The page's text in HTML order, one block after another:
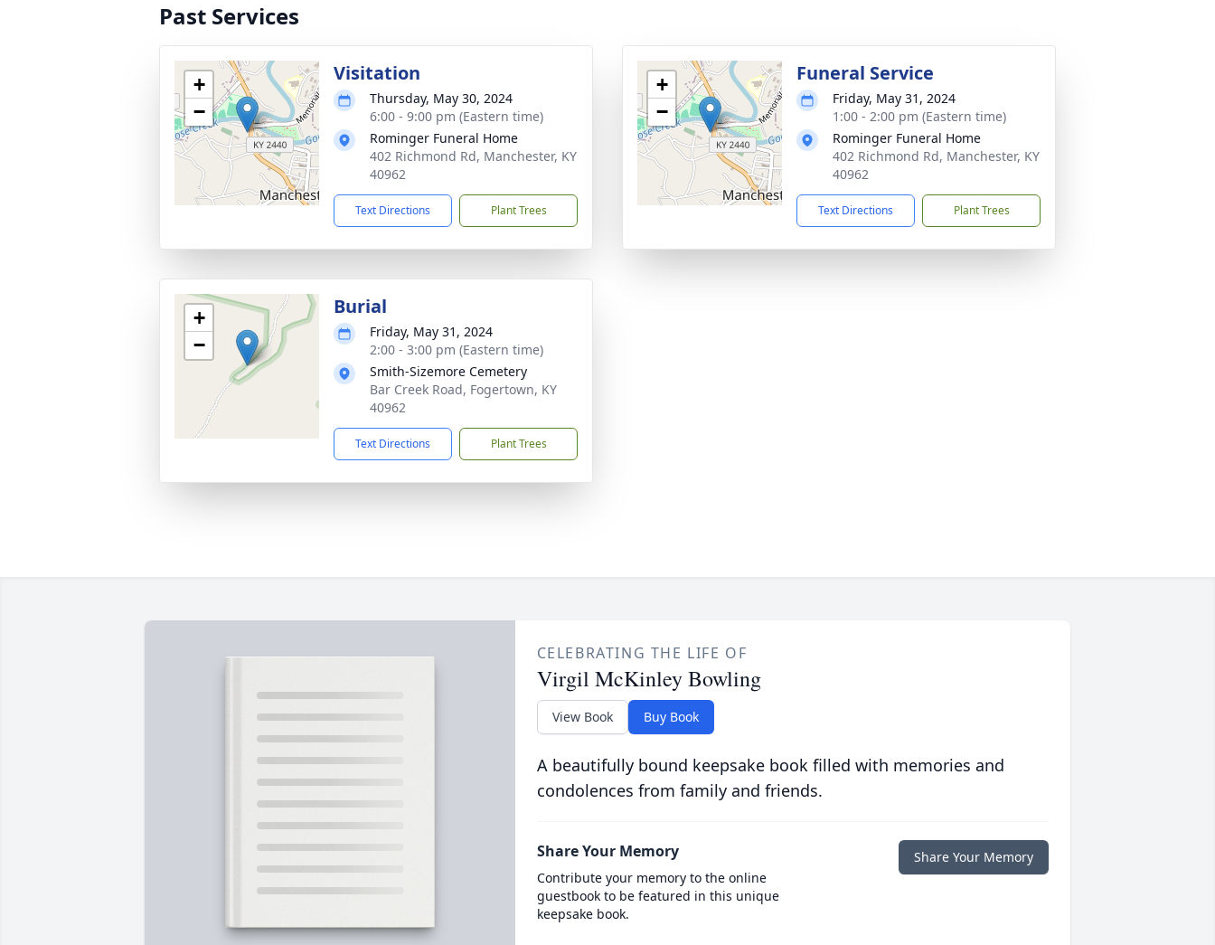
Past Services
+
−
Visitation
Thursday, May 30, 2024
6:00 - 9:00 pm (Eastern time)
Rominger Funeral Home
402 Richmond Rd, Manchester, KY
40962
Text Directions Plant Trees
+
−
Funeral Service
Friday, May 31, 2024
1:00 - 2:00 pm (Eastern time)
Rominger Funeral Home
402 Richmond Rd, Manchester, KY
40962
Text Directions Plant Trees
+
−
Burial
Friday, May 31, 2024
2:00 - 3:00 pm (Eastern time)
Smith-Sizemore Cemetery
Bar Creek Road, Fogertown, KY
40962
Text Directions Plant Trees
CELEBRATING THE LIFE OF
Virgil McKinley Bowling
View Book Buy Book
A beautifully bound keepsake book filled with memories and
condolences from family and friends.
Share Your Memory
Contribute your memory to the online
guestbook to be featured in this unique
keepsake book.
Share Your Memory